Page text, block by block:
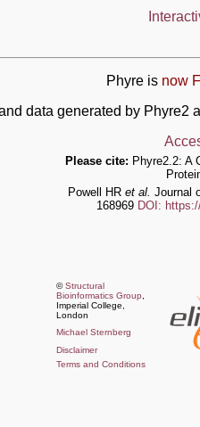
Phyre is now
data generated by Phyre2
Please cite: Phyre2.2: A
Powell HR et al. Journal
168969 DOI:
©Structural
Bioinformatics Group
Imperial College,
London
Michael Sternberg
Disclaimer
Terms and Conditions